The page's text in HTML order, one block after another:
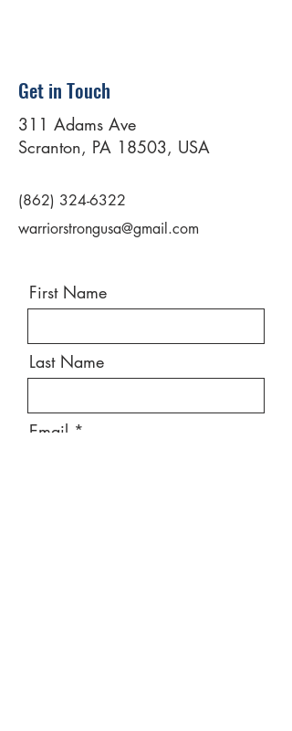
Get in Touch
311 Adams Ave
Scranton, PA 18503, USA
(862) 324-6322
warriorstrongusa@gmail.com
First Name
Last Name
Email